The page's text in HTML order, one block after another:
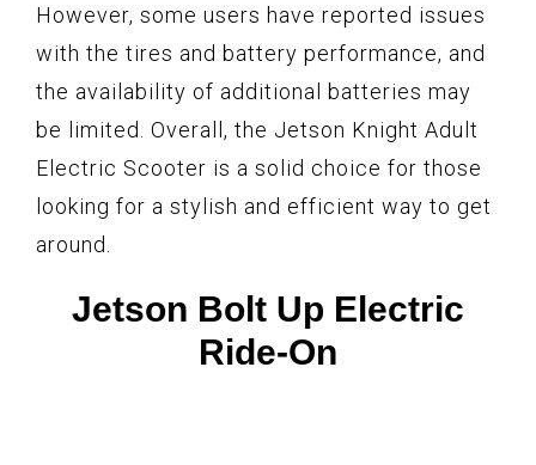
However, some users have reported issues
with the tires and battery performance, and
the availability of additional batteries may
be limited. Overall, the Jetson Knight Adult
Electric Scooter is a solid choice for those
looking for a stylish and efficient way to get
around.
Jetson Bolt Up Electric
Ride-On